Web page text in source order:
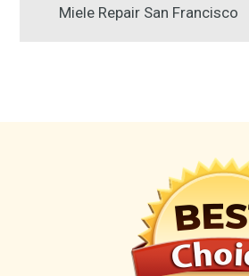
Miele Repair San Francisco